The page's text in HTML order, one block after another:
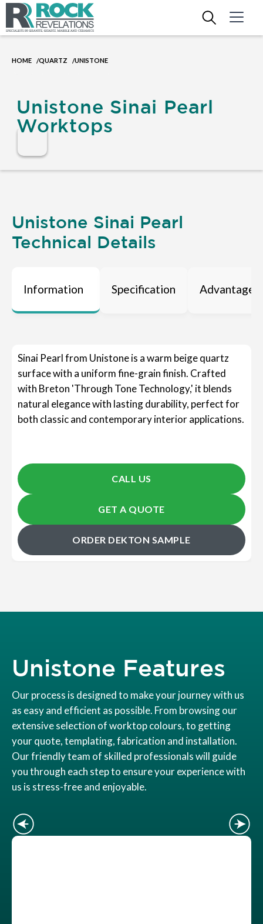
HOME /QUARTZ /UNISTONE
Unistone Sinai Pearl
Worktops
Unistone Sinai Pearl
Technical Details
Information Specification Advantages
Sinai Pearl from Unistone is a warm beige quartz
surface with a uniform fine-grain finish. Crafted
with Breton 'Through Tone Technology,' it blends
natural elegance with lasting durability, perfect for
both classic and contemporary interior applications.
CALL US
GET A QUOTE
ORDER DEKTON SAMPLE
Unistone Features
Our process is designed to make your journey with us
as easy and efficient as possible. From browsing our
extensive selection of worktop colours, to getting
your quote, templating, fabrication and installation.
Our friendly team of skilled professionals will guide
you through each step to ensure your experience with
us is stress-free and enjoyable.